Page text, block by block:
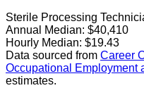
Sterile Processing
Annual Median: $40,410
Hourly Median: $19.43
Data sourced from Career
Occupational Employment
estimates.